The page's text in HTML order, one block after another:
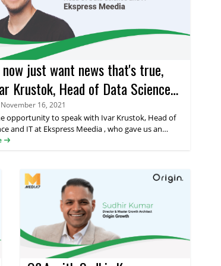
now just want news that's true,
Krustok, Head of Data Science
Ekspress Meedia
November 16, 2021
opportunity to speak with Ivar Krustok, Head of
and IT at Ekspress Meedia , who gave us an
insight into the world of advertising powered by